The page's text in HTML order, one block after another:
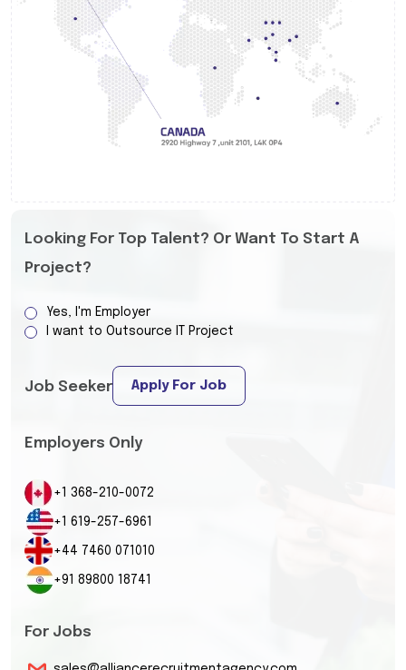
Looking For Top Talent? Or Want To Start A
Project?
Yes, I'm Employer
I want to Outsource IT Project
Job Seeker Apply For Job
Employers Only
+1 368-210-0072
+1 619-257-6961
+44 7460 071010
+91 89800 18741
For Jobs